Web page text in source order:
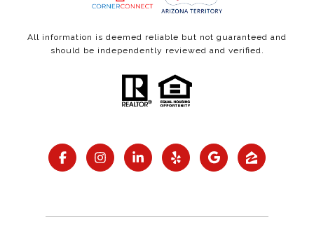
All information is deemed reliable but not guaranteed and
should be independently reviewed and verified.